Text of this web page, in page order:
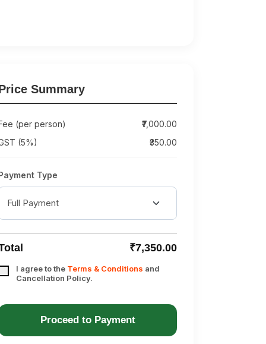
Summary
(per person)
₹7,000.00
(5%)
₹350.00
Type
₹7,350.00
I agree to the Terms & Conditions and
Cancellation Policy.
Proceed to Payment